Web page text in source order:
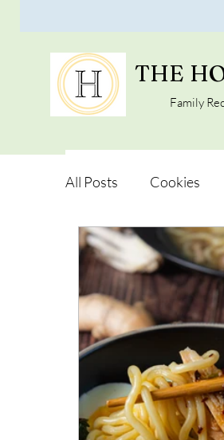
THE
Family
All Posts Cookies
Vegan Alternatives
Snacks and Pot luck